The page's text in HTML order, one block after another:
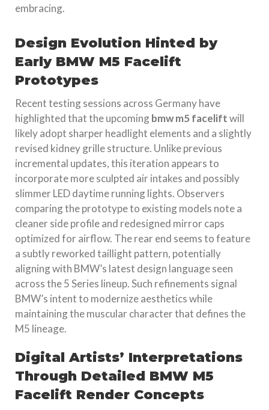
embracing.
Design Evolution Hinted by
Early BMW M5 Facelift
Prototypes
Recent testing sessions across Germany have
highlighted that the upcomingbmw m5 faceliftwill
likely adopt sharper headlight elements and a slightly
revised kidney grille structure. Unlike previous
incremental updates, this iteration appears to
incorporate more sculpted air intakes and possibly
slimmer LED daytime running lights. Observers
comparing the prototype to existing models note a
cleaner side profile and redesigned mirror caps
optimized for airflow. The rear end seems to feature
a subtly reworked taillight pattern, potentially
aligning with BMW’s latest design language seen
across the 5 Series lineup. Such refinements signal
BMW’s intent to modernize aesthetics while
maintaining the muscular character that defines the
M5 lineage.
Digital Artists’ Interpretations
Through Detailed BMW M5
Facelift Render Concepts